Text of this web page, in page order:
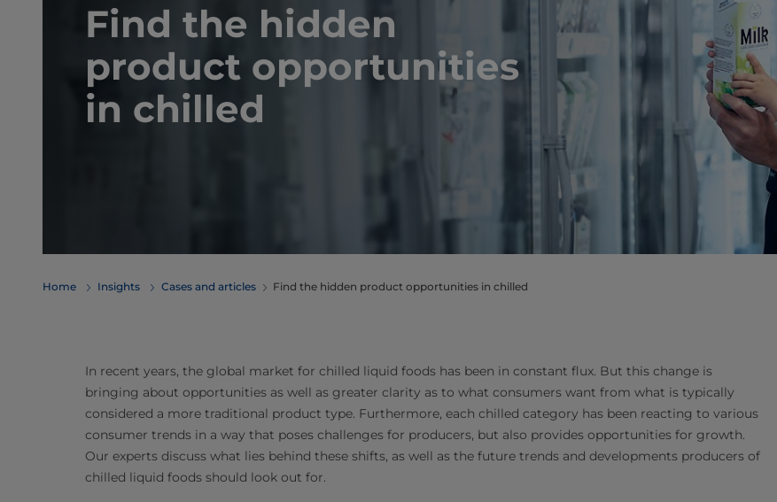
Find the hidden
product opportunities
in chilled
Home Insights Cases and articles Find the hidden product opportunities in chilled
In recent years, the global market for chilled liquid foods has been in constant flux. But this change is
bringing about opportunities as well as greater clarity as to what consumers want from what is typically
considered a more traditional product type. Furthermore, each chilled category has been reacting to various
consumer trends in a way that poses challenges for producers, but also provides opportunities for growth.
Our experts discuss what lies behind these shifts, as well as the future trends and developments producers of
chilled liquid foods should look out for.